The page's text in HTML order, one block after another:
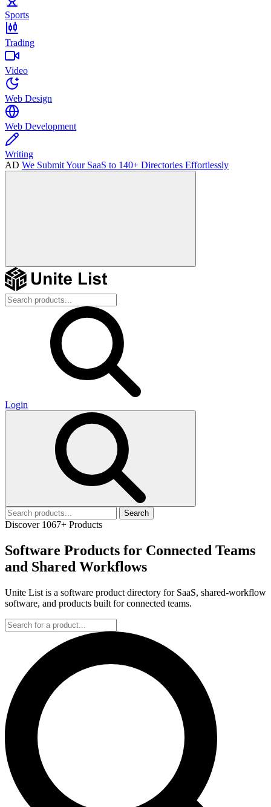
Sports
Trading
Video
Web Design
Web Development
Writing
AD We Submit Your SaaS to 140+ Directories Effortlessly
Login
Search
Discover 1067+ Products
Software Products for Connected Teams
and Shared Workflows
Unite List is a software product directory for SaaS, shared-workflow
software, and products built for connected teams.